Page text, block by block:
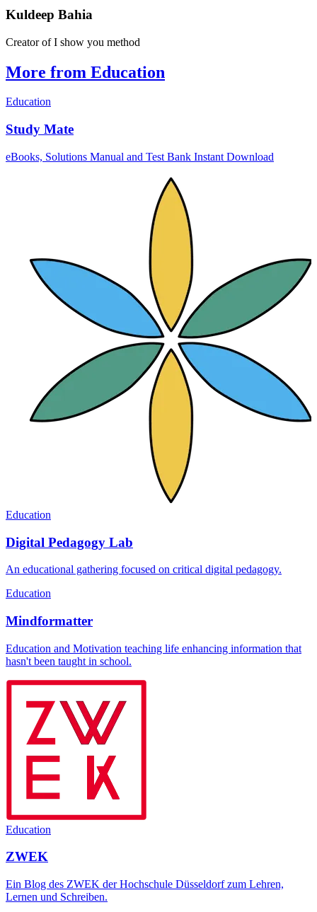
Kuldeep Bahia
Creator of I show you method
More from Education
Education
Study Mate
eBooks, Solutions Manual and Test Bank Instant Download
Education
Digital Pedagogy Lab
An educational gathering focused on critical digital pedagogy.
Education
Mindformatter
Education and Motivation teaching life enhancing information that
hasn't been taught in school.
Education
ZWEK
Ein Blog des ZWEK der Hochschule Düsseldorf zum Lehren,
Lernen und Schreiben.